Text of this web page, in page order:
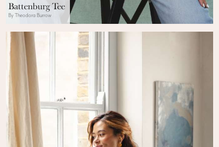
Battenburg Tee
By Theodora Burrow